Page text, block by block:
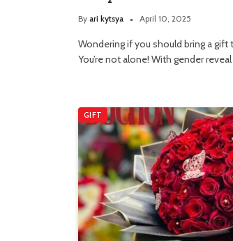
By ari kytsya April 10, 2025
Wondering if you should bring a gift
You’re not alone! With gender
GIFT